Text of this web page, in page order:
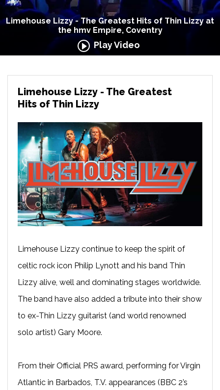
Limehouse Lizzy - The Greatest Hits of Thin Lizzy at
the hmv Empire, Coventry
Play Video
Limehouse Lizzy - The Greatest
Hits of Thin Lizzy
Limehouse Lizzy continue to keep the spirit of
celtic rock icon Philip Lynott and his band Thin
Lizzy alive, well and dominating stages worldwide.
The band have also added a tribute into their show
to ex-Thin Lizzy guitarist (and world renowned
solo artist) Gary Moore.
From their Official PRS award, performing for Virgin
Atlantic in Barbados, T.V. appearances (BBC 2’s